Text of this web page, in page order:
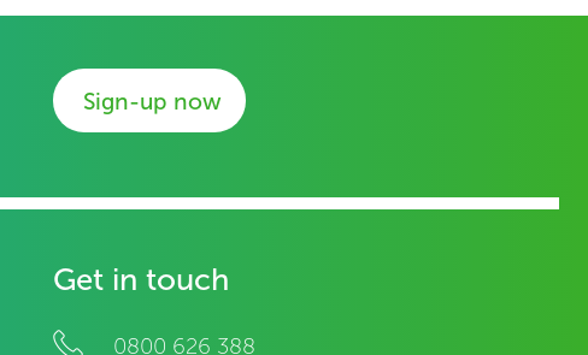
Sign-up now
Get in touch
0800 626 388